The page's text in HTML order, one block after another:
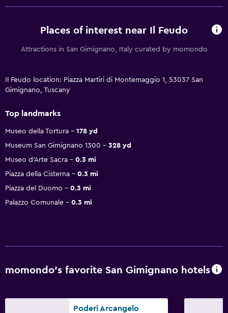
Places of interest near Il Feudo
Attractions in San Gimignano, Italy curated by momondo
Il Feudo location: Piazza Martiri di Montemaggio 1, 53037 San
Gimignano, Tuscany
Top landmarks
Museo della Tortura
178 yd
Museum San Gimignano 1300
328 yd
Museo d'Arte Sacra
0.3 mi
Piazza della Cisterna
0.3 mi
Piazza del Duomo
0.3 mi
Palazzo Comunale
0.3 mi
momondo’s favorite San Gimignano hotels
Poderi Arcangelo